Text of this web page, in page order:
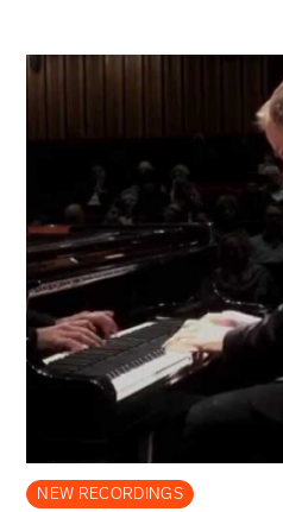
NEW RECORDINGS